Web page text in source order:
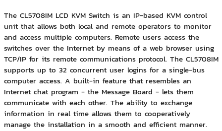
The CL5708IM LCD KVM Switch is an IP-based KVM control
unit that allows both local and remote operators to monitor
and access multiple computers. Remote users access the
switches over the Internet by means of a web browser using
TCP/IP for its remote communications protocol. The CL5708IM
supports up to 32 concurrent user logins for a single-bus
computer access. A built-in feature that resembles an
Internet chat program - the Message Board - lets them
communicate with each other. The ability to exchange
information in real time allows them to cooperatively
manage the installation in a smooth and efficient manner.